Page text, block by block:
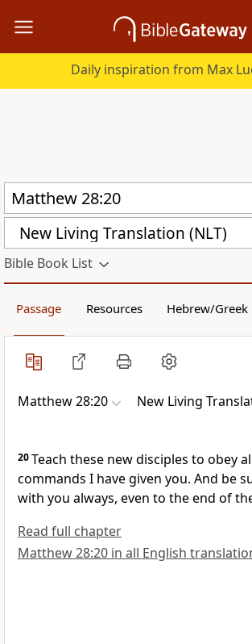
Daily inspiration from Max
New Living Translation (NLT)
Bible Book List
Passage Resources Hebrew/Greek
Matthew 28:20 New Living
20Teach these new disciples to obey
commands I have given you. And be
with you always, even to the end of
Read full chapter
Matthew 28:20 in all English